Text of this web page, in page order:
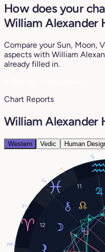
How does your
William Alexander
Compare your Sun, Moon,
aspects with William
already filled in.
Chart Reports
William Alexander
Western Vedic Human
11
12
5°
17°
5°
17°
28°